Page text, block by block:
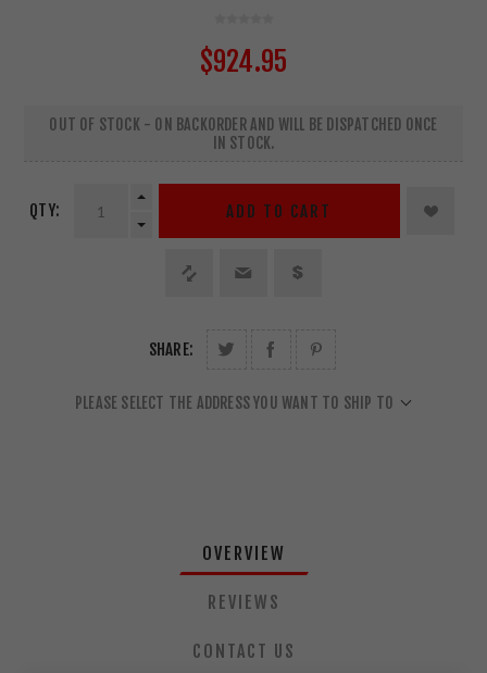
$924.95
OUT OF STOCK - ON BACKORDER AND WILL BE DISPATCHED ONCE
IN STOCK.
QTY: ADD TO CART
SHARE:
PLEASE SELECT THE ADDRESS YOU WANT TO SHIP TO
OVERVIEW
REVIEWS
CONTACT US